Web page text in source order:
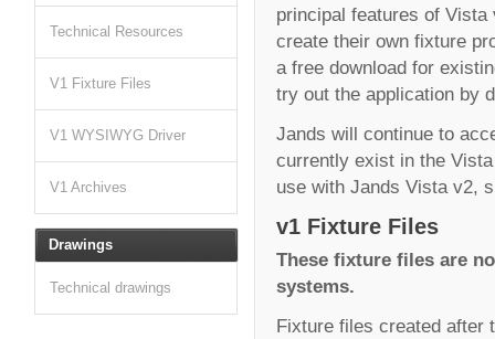
principal features of
create their own fixture
a free download for
try out the application by
Jands will continue to
currently exist in the
use with Jands Vista v2,
v1 Fixture Files
These fixture files are
systems.
Fixture files created after
Technical Resources
V1 Fixture Files
V1 WYSIWYG Driver
V1 Archives
Drawings
Technical drawings